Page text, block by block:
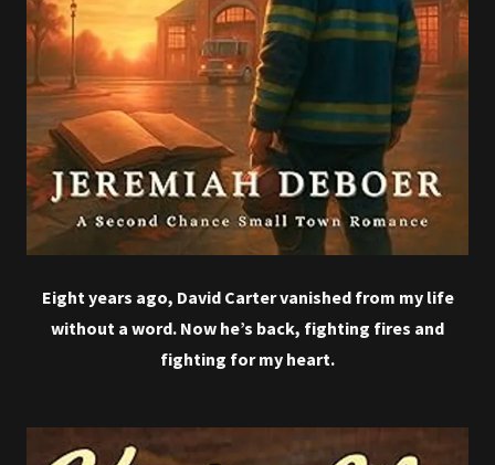
Eight years ago, David Carter vanished from my life
without a word. Now he’s back, fighting fires and
fighting for my heart.